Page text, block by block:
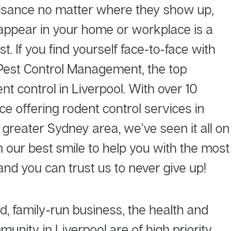
no matter where they show up,
in your home or workplace is a
If you find yourself face-to-face with
Control Management, the top
control in Liverpool. With over 10
offering rodent control services in
Sydney area, we’ve seen it all on
our best smile to help you with the most
you can trust us to never give up!
family-run business, the health and